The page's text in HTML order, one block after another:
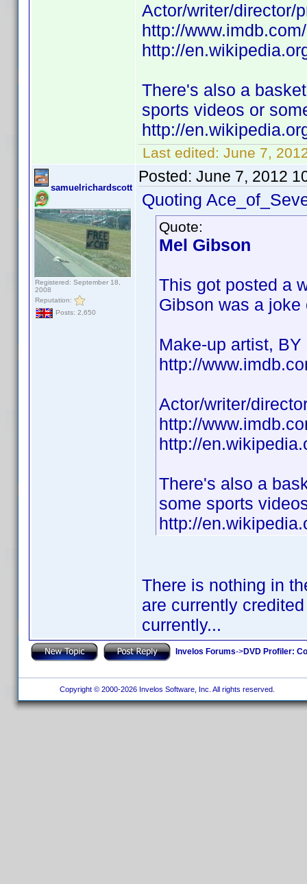
Actor/writer/director/
http://
http://
There's also a
sports videos or
http://
Last edited: June 7,
samuelrichardscott
Registered: September 18,
2008
Reputation:
Posts: 2,650
Posted: June 7, 2012
Quoting
Quote:
Mel Gibson
This got posted a
Gibson was a
Make-up artist, BY
http://
Actor/writer/
http://
http://
There's also a
some sports
http://
There is nothing in
are currently
currently...
Invelos Forums->DVD Profiler:
Copyright © 2000-2026 Invelos Software, Inc. All rights reserved.